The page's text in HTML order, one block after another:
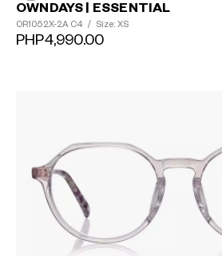
OWNDAYS | ESSENTIAL
OR1052X-2A C4 / Size: XS
PHP4,990.00